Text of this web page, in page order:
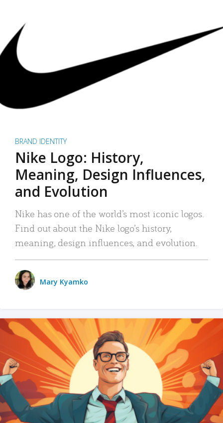
BRAND IDENTITY
Nike Logo: History,
Meaning, Design Influences,
and Evolution
Nike has one of the world’s most iconic logos.
Find out about the Nike logo’s history,
meaning, design influences, and evolution.
Mary Kyamko